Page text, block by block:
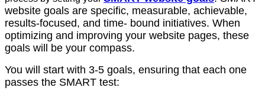
website goals are specific, measurable, achievable,
results-focused, and time- bound initiatives. When
optimizing and improving your website pages, these
goals will be your compass.
You will start with 3-5 goals, ensuring that each one
passes the SMART test: